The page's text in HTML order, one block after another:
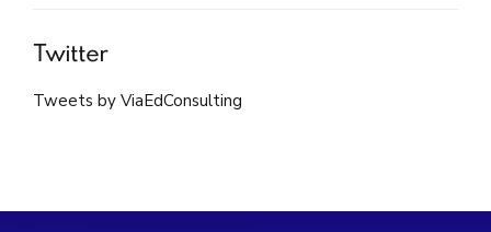
Twitter
Tweets by ViaEdConsulting